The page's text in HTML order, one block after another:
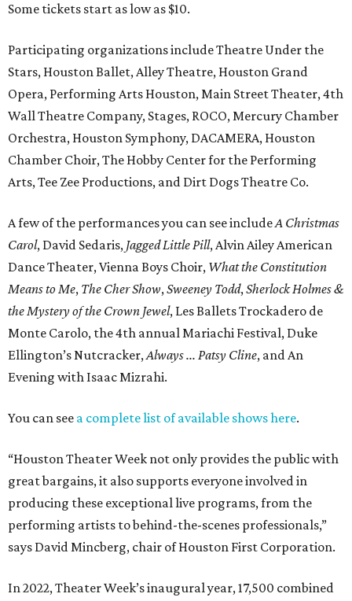
Some tickets start as low as $10.
Participating organizations include Theatre Under the
Stars, Houston Ballet, Alley Theatre, Houston Grand
Opera, Performing Arts Houston, Main Street Theater, 4th
Wall Theatre Company, Stages, ROCO, Mercury Chamber
Orchestra, Houston Symphony, DACAMERA, Houston
Chamber Choir, The Hobby Center for the Performing
Arts, Tee Zee Productions, and Dirt Dogs Theatre Co.
A few of the performances you can see includeA Christmas
Carol, David Sedaris, Jagged Little Pill, Alvin Ailey American
Dance Theater, Vienna Boys Choir, What the Constitution
Means to Me, The Cher Show,Sweeney Todd,Sherlock Holmes &
the Mystery of the Crown Jewel, Les Ballets Trockadero de
Monte Carolo, the 4th annual Mariachi Festival, Duke
Ellington’s Nutcracker,Always ... Patsy Cline, and An
Evening with Isaac Mizrahi.
You can see a complete list of available shows here.
“Houston Theater Week not only provides the public with
great bargains, it also supports everyone involved in
producing these exceptional live programs, from the
performing artists to behind-the-scenes professionals,”
says David Mincberg, chair of Houston First Corporation.
In 2022, Theater Week’s inaugural year, 17,500 combined